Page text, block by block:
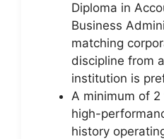
Diploma in
Business
matching
discipline from
institution is
A minimum of
high-
history